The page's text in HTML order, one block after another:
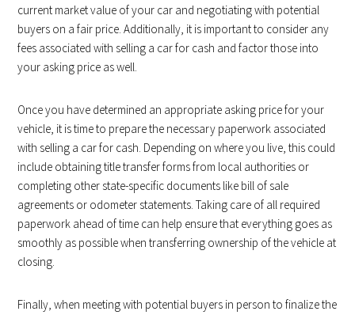
current market value of your car and negotiating with potential
buyers on a fair price. Additionally, it is important to consider any
fees associated with selling a car for cash and factor those into
your asking price as well.
Once you have determined an appropriate asking price for your
vehicle, it is time to prepare the necessary paperwork associated
with selling a car for cash. Depending on where you live, this could
include obtaining title transfer forms from local authorities or
completing other state-specific documents like bill of sale
agreements or odometer statements. Taking care of all required
paperwork ahead of time can help ensure that everything goes as
smoothly as possible when transferring ownership of the vehicle at
closing.
Finally, when meeting with potential buyers in person to finalize the